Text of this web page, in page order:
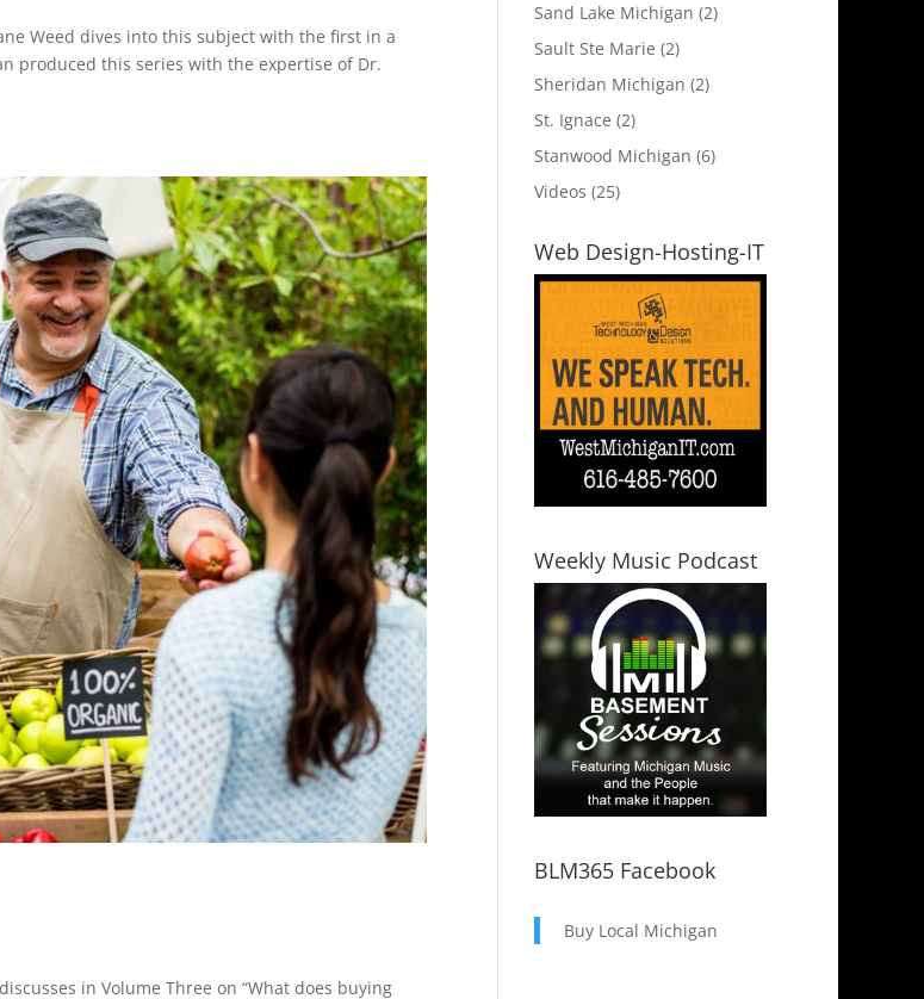
Weed dives into this subject with the first in a
produced this series with the expertise of Dr.
in Volume Three on “What does buying
Sand Lake Michigan (2)
Sault Ste Marie (2)
Sheridan Michigan (2)
St. Ignace (2)
Stanwood Michigan (6)
Videos (25)
Web Design-Hosting-IT
Weekly Music Podcast
BLM365 Facebook
Buy Local Michigan